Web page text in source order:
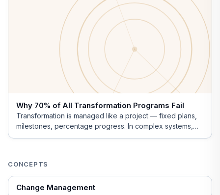
Why 70% of All Transformation Programs Fail
Transformation is managed like a project — fixed plans,
milestones, percentage progress. In complex systems,
that doesn't work.
CONCEPTS
Change Management